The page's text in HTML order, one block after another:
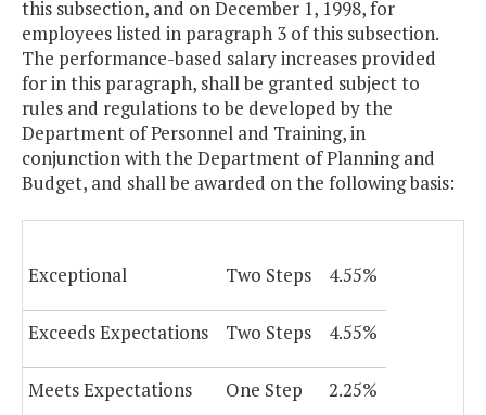
this subsection, and on December 1, 1998, for
employees listed in paragraph 3 of this subsection.
The performance-based salary increases provided
for in this paragraph, shall be granted subject to
rules and regulations to be developed by the
Department of Personnel and Training, in
conjunction with the Department of Planning and
Budget, and shall be awarded on the following basis:
Exceptional Two Steps 4.55%
Exceeds Expectations Two Steps 4.55%
Meets Expectations One Step 2.25%